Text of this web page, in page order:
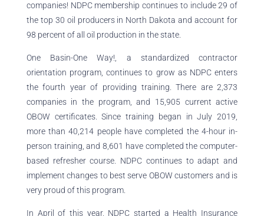
companies! NDPC membership continues to include 29 of
the top 30 oil producers in North Dakota and account for
98 percent of all oil production in the state.
One Basin-One Way!, a standardized contractor
orientation program, continues to grow as NDPC enters
the fourth year of providing training. There are 2,373
companies in the program, and 15,905 current active
OBOW certificates. Since training began in July 2019,
more than 40,214 people have completed the 4-hour in-
person training, and 8,601 have completed the computer-
based refresher course. NDPC continues to adapt and
implement changes to best serve OBOW customers and is
very proud of this program.
In April of this year, NDPC started a Health Insurance